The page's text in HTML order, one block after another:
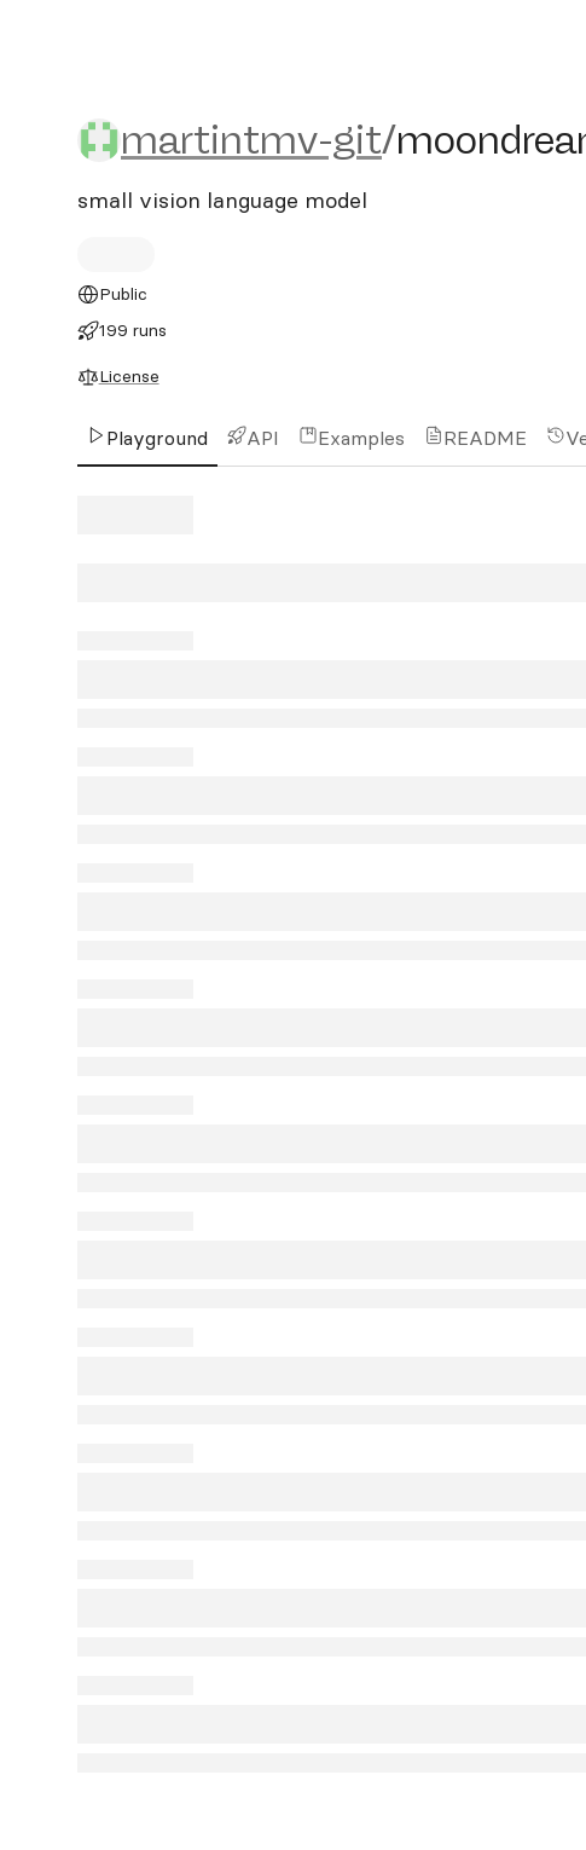
martintmv-git/
martintmv-git/
small vision language model
Public
199 runs
License
Playground API Examples README